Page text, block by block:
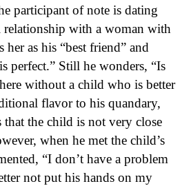
participant of note is dating
relationship with a woman with
her as his “best friend” and
perfect.” Still he wonders, “Is
without a child who is better
flavor to his quandary,
that the child is not very close
when he met the child’s
“I don’t have a problem
not put his hands on my